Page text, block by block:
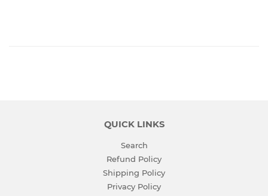
QUICK LINKS
Search
Refund Policy
Shipping Policy
Privacy Policy